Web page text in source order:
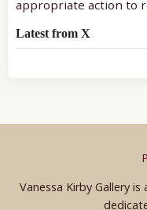
appropriate action to
Latest from X
Vanessa Kirby Gallery